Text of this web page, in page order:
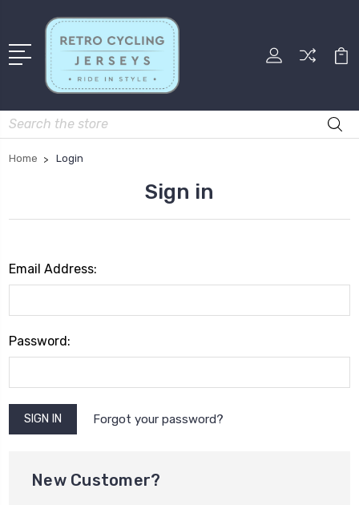
Search
Home Login
Sign in
Email Address:
Password:
Forgot your password?
New Customer?